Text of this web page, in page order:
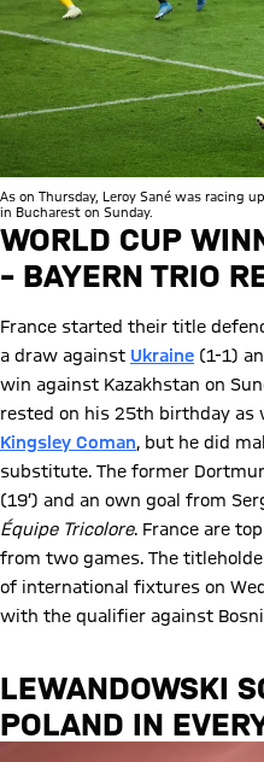
As on Thursday, Leroy Sané was racing
in Bucharest on Sunday.
WORLD CUP
– BAYERN TRIO
France started their title
a draw against Ukraine (1-1)
win against Kazakhstan on
rested on his 25th birthday as
Kingsley Coman, but he did
substitute. The former
(19’) and an own goal from
Équipe Tricolore. France are
from two games. The
of international fixtures on
with the qualifier against
LEWANDOWSKI
POLAND IN